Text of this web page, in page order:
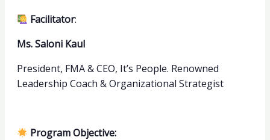
Facilitator:
Ms. Saloni Kaul
President, FMA & CEO, It’s People. Renowned
Leadership Coach & Organizational Strategist
Program Objective: